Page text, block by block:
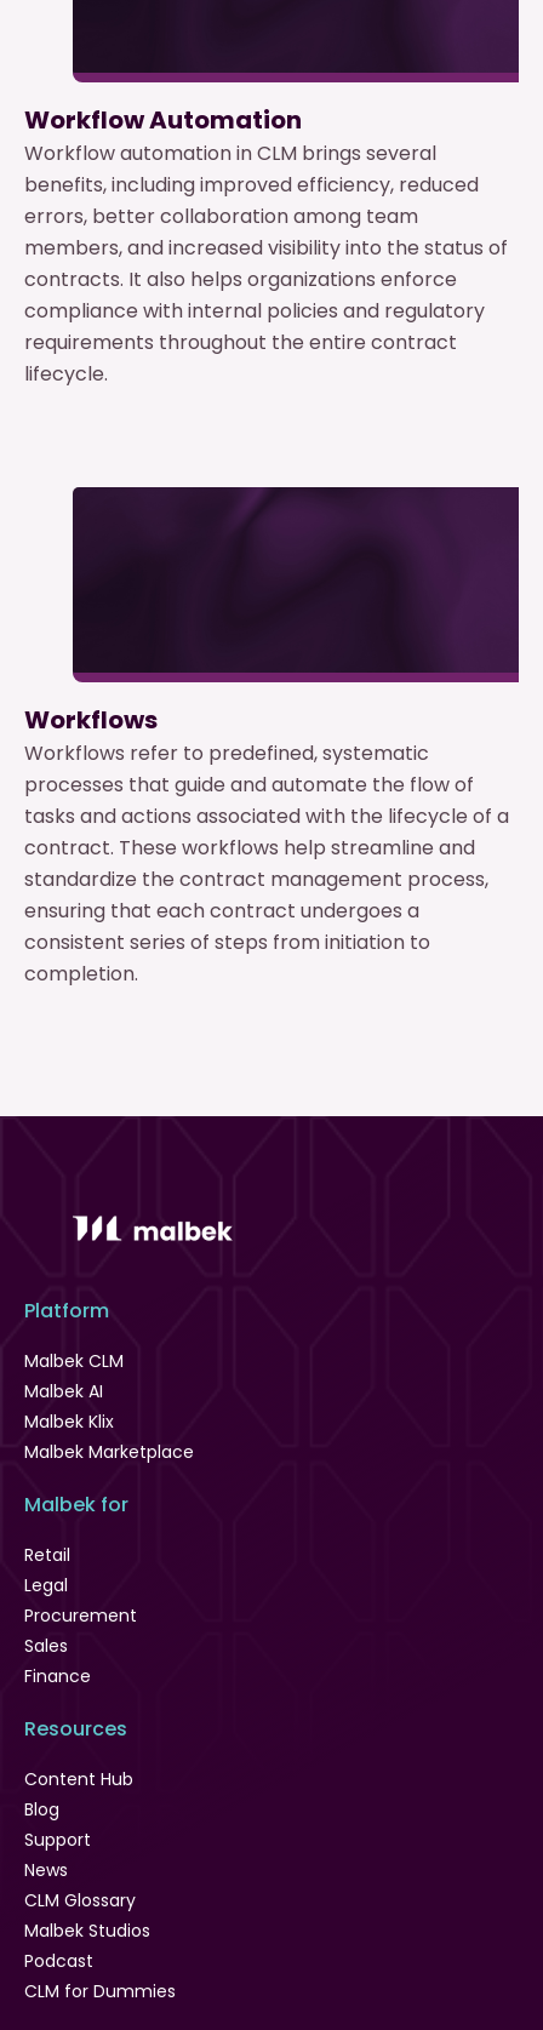
Workflow Automation
Workflow automation in CLM brings several
benefits, including improved efficiency, reduced
errors, better collaboration among team
members, and increased visibility into the status of
contracts. It also helps organizations enforce
compliance with internal policies and regulatory
requirements throughout the entire contract
lifecycle.
Workflows
Workflows refer to predefined, systematic
processes that guide and automate the flow of
tasks and actions associated with the lifecycle of a
contract. These workflows help streamline and
standardize the contract management process,
ensuring that each contract undergoes a
consistent series of steps from initiation to
completion.
Platform
Malbek CLM
Malbek AI
Malbek Klix
Malbek Marketplace
Malbek for
Retail
Legal
Procurement
Sales
Finance
Resources
Content Hub
Blog
Support
News
CLM Glossary
Malbek Studios
Podcast
CLM for Dummies